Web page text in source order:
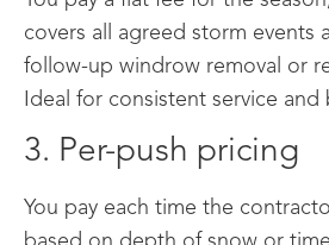
covers all agreed storm events
follow-up windrow removal or
Ideal for consistent service
3. Per-push pricing
You pay each time the